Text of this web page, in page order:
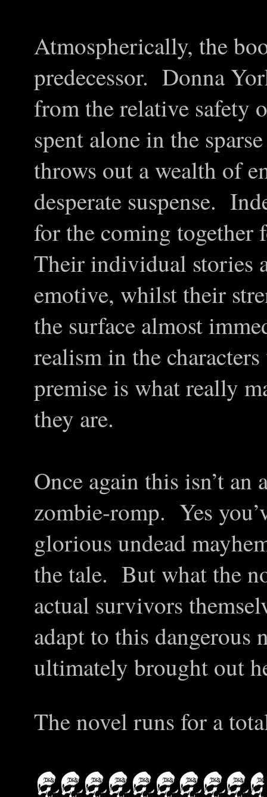
Atmospherically, the
predecessor. Donna
from the relative safety
spent alone in the
throws out a wealth of
desperate suspense.
for the coming
Their individual stories
emotive, whilst their
the surface almost
realism in the
premise is what really
they are.
Once again this isn’t an
zombie-romp. Yes
glorious undead
the tale. But what the
actual survivors
adapt to this dangerous
ultimately brought out
The novel runs for a